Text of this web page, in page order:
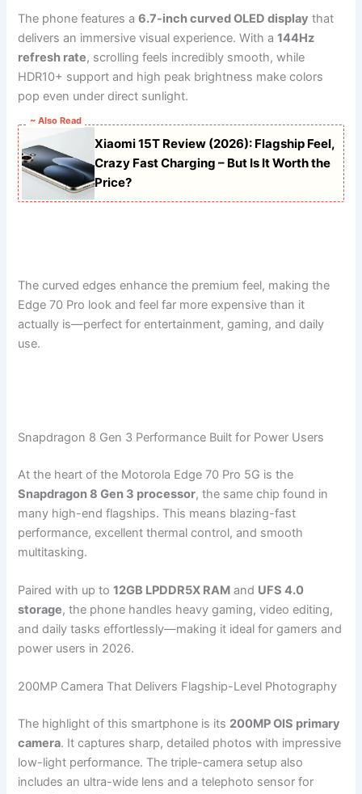
The phone features a6.7-inch curved OLED display that
delivers an immersive visual experience. With a144Hz
refresh rate, scrolling feels incredibly smooth, while
HDR10+ support and high peak brightness make colors
pop even under direct sunlight.
~ Also Read
Xiaomi 15T Review (2026): Flagship Feel,
Crazy Fast Charging – But Is It Worth the
Price?
The curved edges enhance the premium feel, making the
Edge 70 Pro look and feel far more expensive than it
actually is—perfect for entertainment, gaming, and daily
use.
Snapdragon 8 Gen 3 Performance Built for Power Users
At the heart of the Motorola Edge 70 Pro 5G is the
Snapdragon 8 Gen 3 processor, the same chip found in
many high-end flagships. This means blazing-fast
performance, excellent thermal control, and smooth
multitasking.
Paired with up to12GB LPDDR5X RAM and UFS 4.0
storage, the phone handles heavy gaming, video editing,
and daily tasks effortlessly—making it ideal for gamers and
power users in 2026.
200MP Camera That Delivers Flagship-Level Photography
The highlight of this smartphone is its 200MP OIS primary
camera. It captures sharp, detailed photos with impressive
low-light performance. The triple-camera setup also
includes an ultra-wide lens and a telephoto sensor for